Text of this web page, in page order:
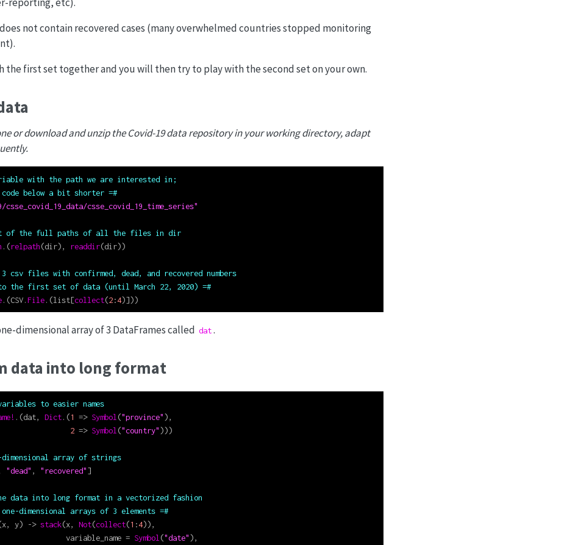
not contain recovered cases (many overwhelmed countries stopped monitoring
the first set together and you will then try to play with the second set on your own.
or download and unzip the Covid-19 data repository in your working directory, adapt
with the path we are interested in;
below a bit shorter =#
csse_covid_19_data/csse_covid_19_time_series"
of the full paths of all the files in dir
.(relpath(dir), readdir(dir))
csv files with confirmed, dead, and recovered numbers
to the first set of data (until March 22, 2020) =#
.(CSV.File.(list[collect(2:4)]))
dimensional array of 3 DataFrames called dat.
data into long format
to easier names
.(dat, Dict.(1 => Symbol("province"),
2 => Symbol("country")))
dimensional array of strings
"dead" , "recovered"]
data into long format in a vectorized fashion
dimensional arrays of 3 elements =#
y) -> stack(x, Not(collect(1 :4)),
variable_name
= Symbol("date"),